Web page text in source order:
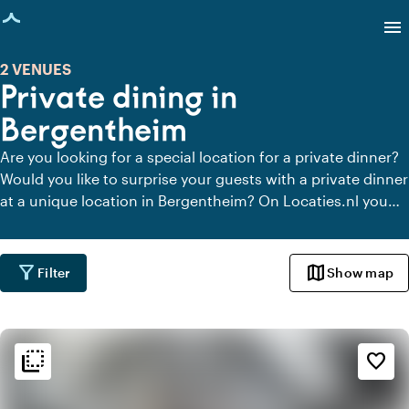
loaded
menu
Private dining in
Bergentheim
2 VENUES
Are you looking for a special location for a private dinner?
Would you like to surprise your guests with a private dinner
at a unique location in Bergentheim? On Locaties.nl you
where you can dine in peace. View all private dining
locations for a delicious private dinner.
filter_alt Filter mapShow map
flip_to_back favorite_border
flip_to_back Ambiance and aesthetic
style
Hotel Chic